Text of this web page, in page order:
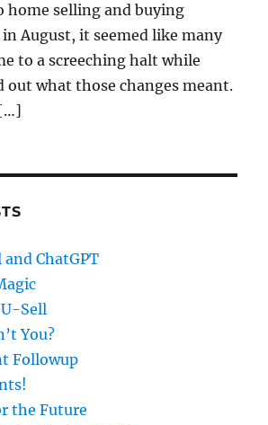
home selling and buying
August, it seemed like many
to a screeching halt while
out what those changes meant.
ChatGPT
Sell
You?
Followup
the Future